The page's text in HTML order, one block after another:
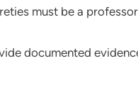
must be a
documented